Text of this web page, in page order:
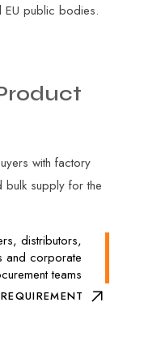
EU public bodies.
with factory
supply for the
distributors,
and corporate
teams